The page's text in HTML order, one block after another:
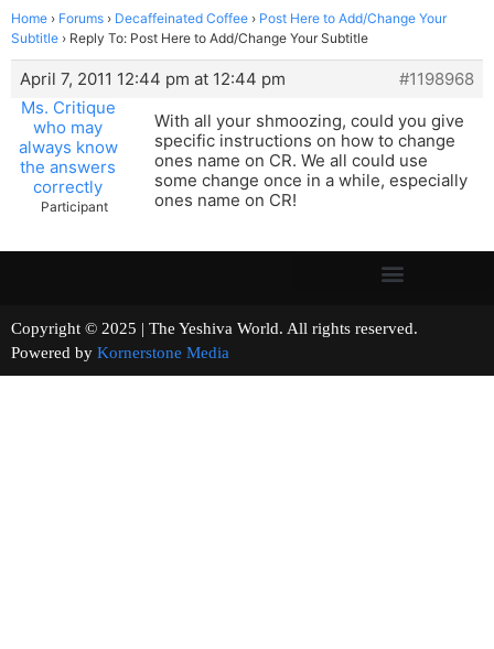
Home › Forums › Decaffeinated Coffee › Post Here to Add/Change Your
Subtitle › Reply To: Post Here to Add/Change Your Subtitle
April 7, 2011 12:44 pm at 12:44 pm
#1198968
Ms. Critique
who may
always know
the answers
correctly
Participant
With all your shmoozing, could you give
specific instructions on how to change
ones name on CR. We all could use
some change once in a while, especially
ones name on CR!
Copyright © 2025 | The Yeshiva World. All rights reserved.
Powered by Kornerstone Media